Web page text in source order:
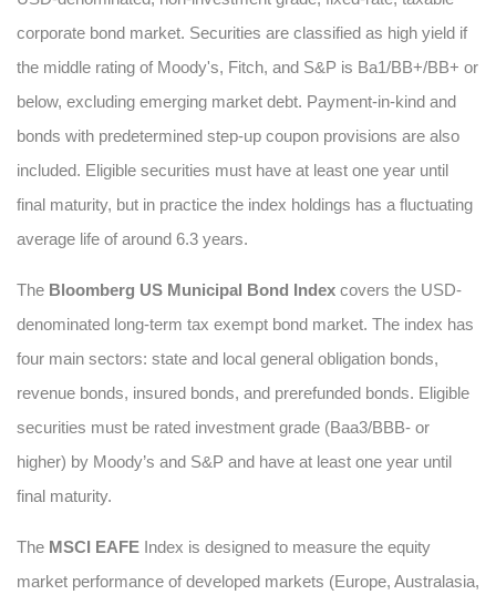
corporate bond market. Securities are classified as high yield if
the middle rating of Moody's, Fitch, and S&P is Ba1/BB+/BB+ or
below, excluding emerging market debt. Payment-in-kind and
bonds with predetermined step-up coupon provisions are also
included. Eligible securities must have at least one year until
final maturity, but in practice the index holdings has a fluctuating
average life of around 6.3 years.
The Bloomberg US Municipal Bond Index covers the USD-
denominated long-term tax exempt bond market. The index has
four main sectors: state and local general obligation bonds,
revenue bonds, insured bonds, and prerefunded bonds. Eligible
securities must be rated investment grade (Baa3/BBB- or
higher) by Moody’s and S&P and have at least one year until
final maturity.
The MSCI EAFE Index is designed to measure the equity
market performance of developed markets (Europe, Australasia,